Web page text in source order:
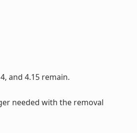
and 4.15 remain.
needed with the removal